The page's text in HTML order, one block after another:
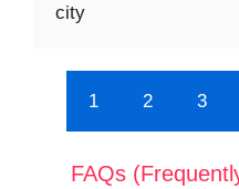
city
1 2 3
FAQs